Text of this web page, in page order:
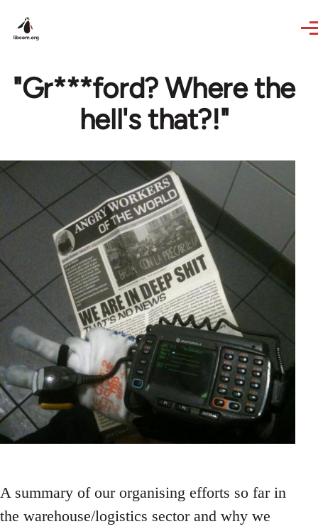
"Gr***ford? Where the
hell's that?!"
A summary of our organising efforts so far in
the warehouse/logistics sector and why we